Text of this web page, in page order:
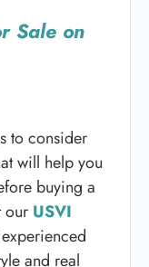
Sale on
to consider
will help you
buying a
our USVI
and real